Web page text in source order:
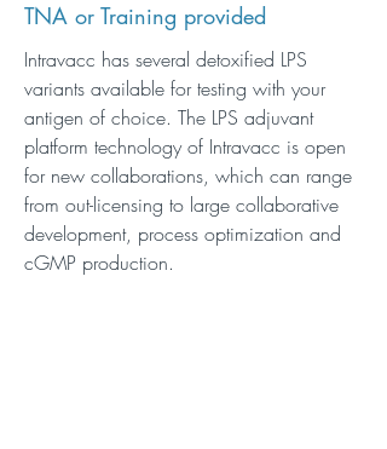
TNA or Training provided
Intravacc has several detoxified LPS
variants available for testing with your
antigen of choice. The LPS adjuvant
platform technology of Intravacc is open
for new collaborations, which can range
from out-licensing to large collaborative
development, process optimization and
cGMP production.